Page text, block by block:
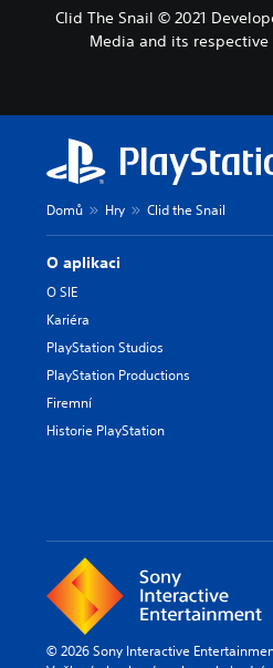
Clid The Snail © 2021
Media and its
Domů Hry Clid the Snail
O aplikaci
O SIE
Kariéra
PlayStation Studios
PlayStation Productions
Firemní
Historie PlayStation
© 2026 Sony Interactive